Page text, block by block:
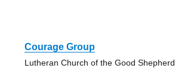
Courage Group
Lutheran Church of the Good Shepherd